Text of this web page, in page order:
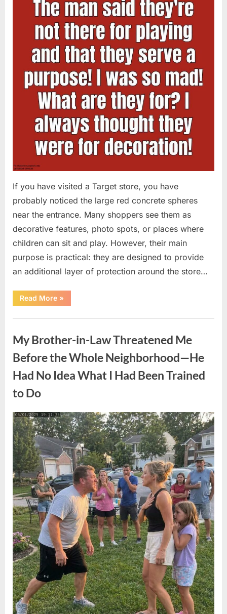
If you have visited a Target store, you have
probably noticed the large red concrete spheres
near the entrance. Many shoppers see them as
decorative features, photo spots, or places where
children can sit and play. However, their main
purpose is practical: they are designed to provide
an additional layer of protection around the store…
Read More“The
Real
of
Red
Spheres
Outside
Target
»
My Brother-in-Law Threatened Me
Before the Whole Neighborhood—He
Had No Idea What I Had Been Trained
to Do
Posted
on
August
9,
2026
By
admin